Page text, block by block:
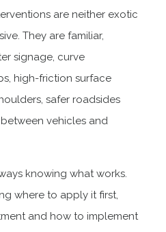
are neither exotic
They are familiar,
signage, curve
high-friction surface
safer roadsides
vehicles and
knowing what works.
where to apply it first,
and how to implement